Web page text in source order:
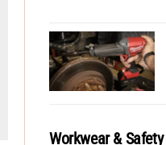
Workwear & Safety